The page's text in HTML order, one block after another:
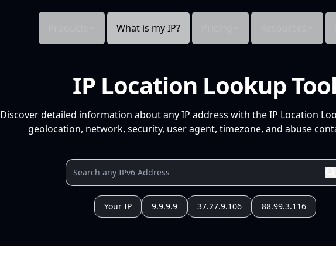
What is my IP?
IP Location Lookup Tool
Discover detailed information about any IP address with the IP Location
geolocation, network, security, user agent, timezone, and abuse
Your IP 9.9.9.9 37.27.9.106 88.99.3.116